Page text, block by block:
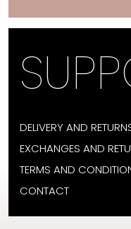
DELIVERY AND
EXCHANGES AND
TERMS AND
CONTACT